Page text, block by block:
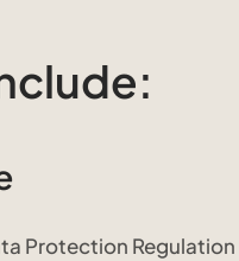
Protection Regulation